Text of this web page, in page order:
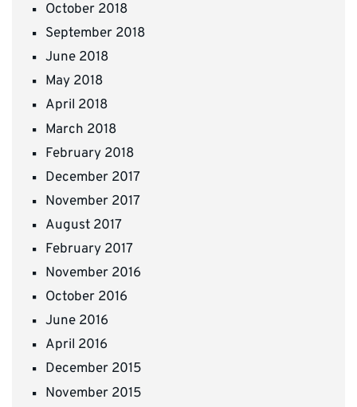
October 2018
September 2018
June 2018
May 2018
April 2018
March 2018
February 2018
December 2017
November 2017
August 2017
February 2017
November 2016
October 2016
June 2016
April 2016
December 2015
November 2015